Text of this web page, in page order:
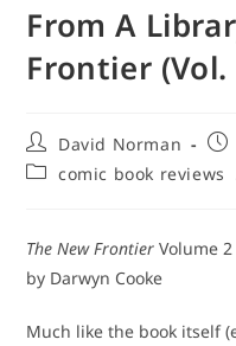
From A
Frontier (Vol.
Post
author:
David Norman
Postcomic book reviews
The New Frontier Volume 2
by Darwyn Cooke
Much like the book itself